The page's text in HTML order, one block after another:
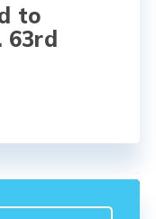
to
63rd